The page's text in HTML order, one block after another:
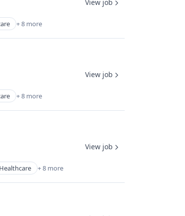
+ 8 more
View job
+ 8 more
View job
Healthcare + 8 more
View job